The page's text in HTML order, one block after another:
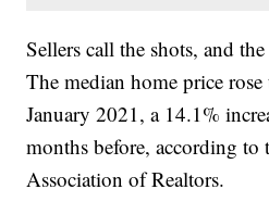
Sellers call the shots, and
The median home price
January 2021, a 14.1%
months before, according to
Association of Realtors.